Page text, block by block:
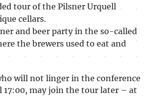
tour of the Pilsner Urquell
cellars.
and beer party in the so-called
the brewers used to eat and
will not linger in the conference
17:00, may join the tour later – at